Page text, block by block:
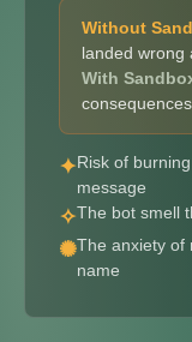
Without
landed wrong
With
consequences.
✦Risk of
message
✧The bot smell
✺The anxiety of
name